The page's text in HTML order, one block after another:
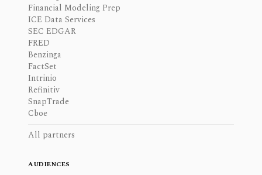
Financial Modeling Prep
ICE Data Services
SEC EDGAR
FRED
Benzinga
FactSet
Intrinio
Refinitiv
SnapTrade
Cboe
All partners
AUDIENCES